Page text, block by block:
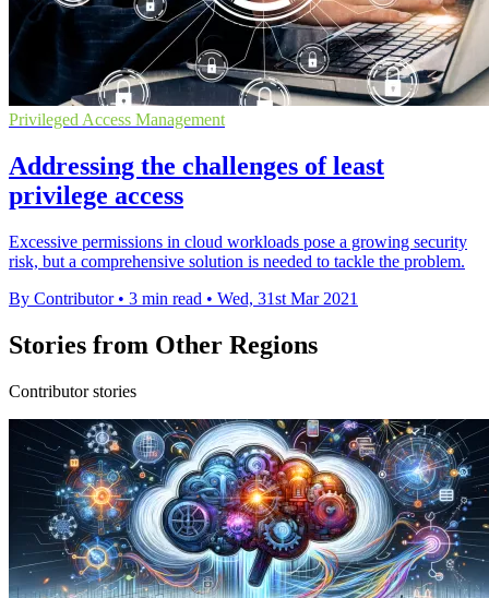
Privileged Access Management
Addressing the challenges of least
privilege access
Excessive permissions in cloud workloads pose a growing security
risk, but a comprehensive solution is needed to tackle the problem.
By Contributor • 3 min read • Wed, 31st Mar 2021
Stories from Other Regions
Contributor stories